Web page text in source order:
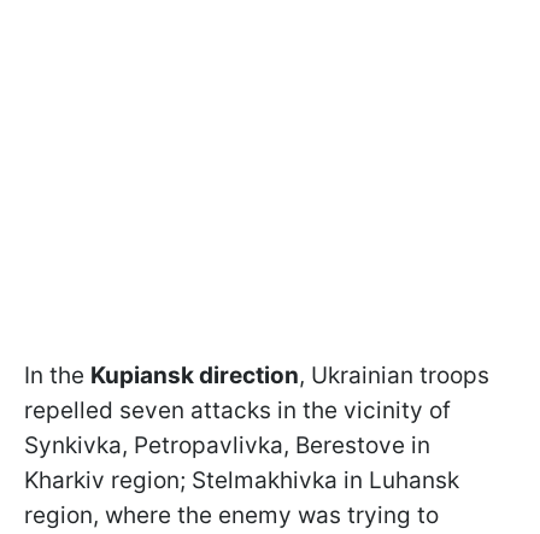
In the Kupiansk direction, Ukrainian troops
repelled seven attacks in the vicinity of
Synkivka, Petropavlivka, Berestove in
Kharkiv region; Stelmakhivka in Luhansk
region, where the enemy was trying to